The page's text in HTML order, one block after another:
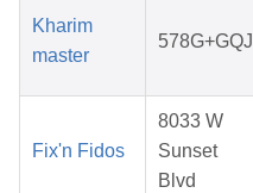
Kharim
master
578G+GQJ
Fix'n Fidos
8033 W
Sunset
Blvd